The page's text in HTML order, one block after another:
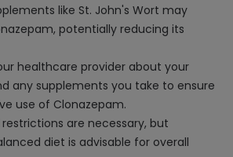
like St. John's Wort may
potentially reducing its
healthcare provider about your
any supplements you take to ensure
use of Clonazepam.
are necessary, but
diet is advisable for overall